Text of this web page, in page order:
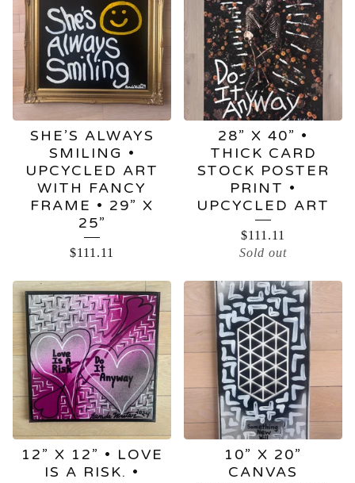
SHE’S ALWAYS
SMILING •
UPCYCLED ART
WITH FANCY
FRAME • 29” X
25”
$111.11
28” X 40” •
THICK CARD
STOCK POSTER
PRINT •
UPCYCLED ART
$111.11
Sold out
12” X 12” • LOVE
IS A RISK. •
10” X 20”
CANVAS